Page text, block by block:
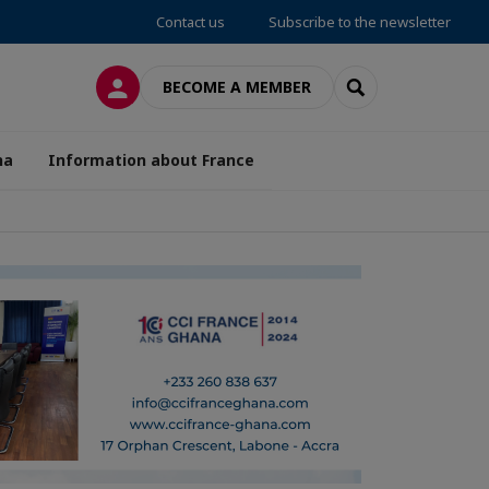
Contact us Subscribe to the newsletter
LOG INBECOME A MEMBER SEARCH
Information about France